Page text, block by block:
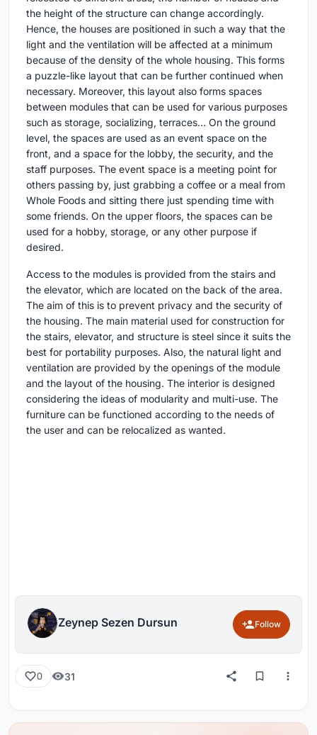
the height of the structure can change accordingly.
Hence, the houses are positioned in such a way that the
light and the ventilation will be affected at a minimum
because of the density of the whole housing. This forms
a puzzle-like layout that can be further continued when
necessary. Moreover, this layout also forms spaces
between modules that can be used for various purposes
such as storage, socializing, terraces… On the ground
level, the spaces are used as an event space on the
front, and a space for the lobby, the security, and the
staff purposes. The event space is a meeting point for
others passing by, just grabbing a coffee or a meal from
Whole Foods and sitting there just spending time with
some friends. On the upper floors, the spaces can be
used for a hobby, storage, or any other purpose if
desired.
Access to the modules is provided from the stairs and
the elevator, which are located on the back of the area.
The aim of this is to prevent privacy and the security of
the housing. The main material used for construction for
the stairs, elevator, and structure is steel since it suits the
best for portability purposes. Also, the natural light and
ventilation are provided by the openings of the module
and the layout of the housing. The interior is designed
considering the ideas of modularity and multi-use. The
furniture can be functioned according to the needs of
the user and can be relocalized as wanted.
Zeynep Sezen Dursun Follow
0 31